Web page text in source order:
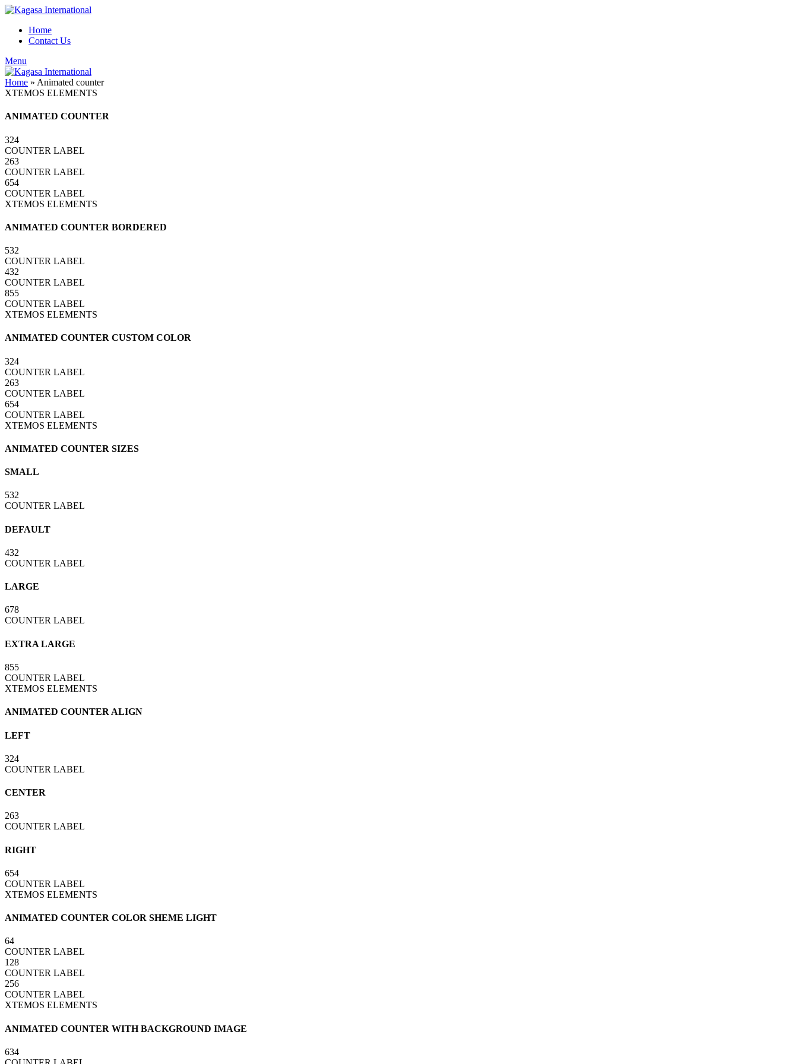
Home
Contact Us
Menu
Home » Animated counter
XTEMOS ELEMENTS
ANIMATED COUNTER
324
COUNTER LABEL
263
COUNTER LABEL
654
COUNTER LABEL
XTEMOS ELEMENTS
ANIMATED COUNTER BORDERED
532
COUNTER LABEL
432
COUNTER LABEL
855
COUNTER LABEL
XTEMOS ELEMENTS
ANIMATED COUNTER CUSTOM COLOR
324
COUNTER LABEL
263
COUNTER LABEL
654
COUNTER LABEL
XTEMOS ELEMENTS
ANIMATED COUNTER SIZES
SMALL
532
COUNTER LABEL
DEFAULT
432
COUNTER LABEL
LARGE
678
COUNTER LABEL
EXTRA LARGE
855
COUNTER LABEL
XTEMOS ELEMENTS
ANIMATED COUNTER ALIGN
LEFT
324
COUNTER LABEL
CENTER
263
COUNTER LABEL
RIGHT
654
COUNTER LABEL
XTEMOS ELEMENTS
ANIMATED COUNTER COLOR SHEME LIGHT
64
COUNTER LABEL
128
COUNTER LABEL
256
COUNTER LABEL
XTEMOS ELEMENTS
ANIMATED COUNTER WITH BACKGROUND IMAGE
634